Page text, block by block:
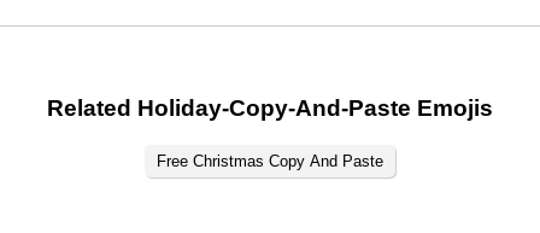
Related Holiday-Copy-And-Paste Emojis
Free Christmas Copy And Paste